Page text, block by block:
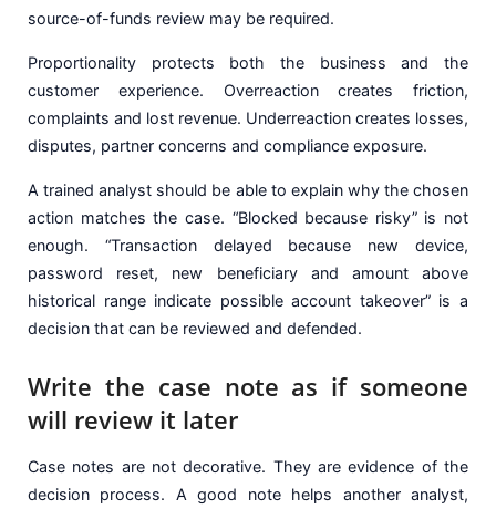
source-of-funds review may be required.
Proportionality protects both the business and the
customer experience. Overreaction creates friction,
complaints and lost revenue. Underreaction creates losses,
disputes, partner concerns and compliance exposure.
A trained analyst should be able to explain why the chosen
action matches the case. “Blocked because risky” is not
enough. “Transaction delayed because new device,
password reset, new beneficiary and amount above
historical range indicate possible account takeover” is a
decision that can be reviewed and defended.
Write the case note as if someone
will review it later
Case notes are not decorative. They are evidence of the
decision process. A good note helps another analyst,